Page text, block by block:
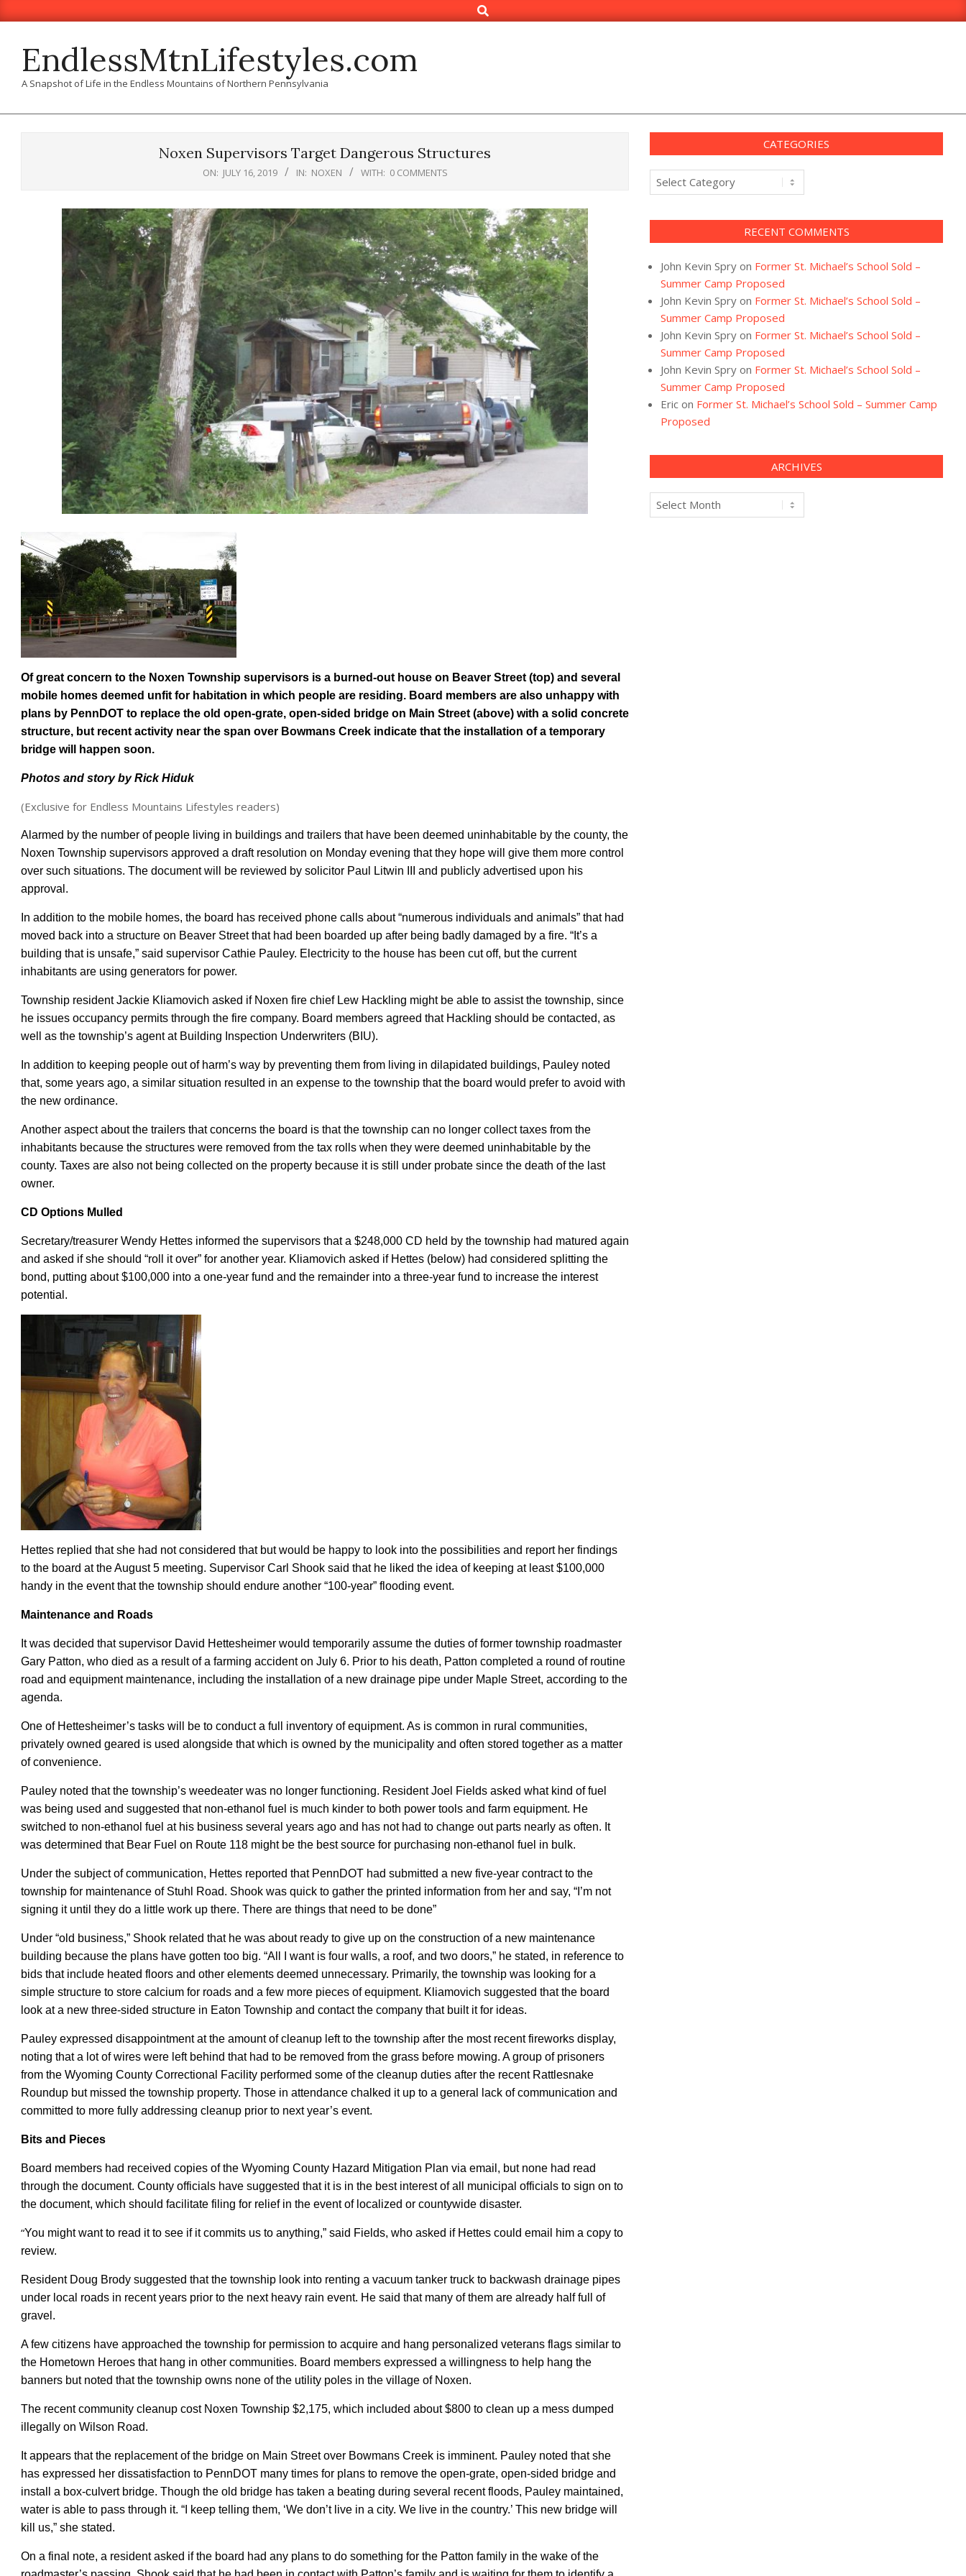
to
Search
EndlessMtnLifestyles.com
A Snapshot of Life in the Endless Mountains of Northern Pennsylvania
Noxen Supervisors Target Dangerous Structures
ON: JULY 16, 2019 IN: NOXEN WITH: 0 COMMENTS
Of great concern to the Noxen Township supervisors is a burned-out house on Beaver Street (top) and several
mobile homes deemed unfit for habitation in which people are residing. Board members are also unhappy with
plans by PennDOT to replace the old open-grate, open-sided bridge on Main Street (above) with a solid concrete
structure, but recent activity near the span over Bowmans Creek indicate that the installation of a temporary
bridge will happen soon.
Photos and story by Rick Hiduk
(Exclusive for Endless Mountains Lifestyles readers)
Alarmed by the number of people living in buildings and trailers that have been deemed uninhabitable by the county, the
Noxen Township supervisors approved a draft resolution on Monday evening that they hope will give them more control
over such situations. The document will be reviewed by solicitor Paul Litwin III and publicly advertised upon his
approval.
In addition to the mobile homes, the board has received phone calls about “numerous individuals and animals” that had
moved back into a structure on Beaver Street that had been boarded up after being badly damaged by a fire. “It’s a
building that is unsafe,” said supervisor Cathie Pauley. Electricity to the house has been cut off, but the current
inhabitants are using generators for power.
Township resident Jackie Kliamovich asked if Noxen fire chief Lew Hack ling might be able to assist the township, since
he issues occupancy permits through the fire company. Board members agreed that Hackling should be contacted, as
well as the township’s agent at Building Inspection Underwriters (BIU).
In addition to keeping people out of harm’s way by preventing them from living in dilapidated buildings, Pauley noted
that, some years ago, a similar situation resulted in an expense to the township that the board would prefer to avoid with
the new ordinance.
Another aspect about the trailers that concerns the board is that the township can no longer collect taxes from the
inhabitants because the structures were removed from the tax rolls when they were deemed uninhabitable by the
county. Taxes are also not being collected on the property because it is still under probate since the death of the last
owner.
CD Options Mulled
Secretary/treasurer Wendy Hettes informed the supervisors that a $248,000 CD held by the township had matured again
and asked if she should “roll it over” for another year. Kliamovich asked if Hettes (below) had considered splitting the
bond, putting about $100,000 into a one-year fund and the remainder into a three-year fund to increase the interest
potential.
Hettes replied that she had not considered that but would be happy to look into the possibilities and report her findings
to the board at the August 5 meeting. Supervisor Carl Shook said that he liked the idea of keeping at least $100,000
handy in the event that the township should endure another “100-year” flooding event.
Maintenance and Roads
It was decided that supervisor David Hettesheimer would temporarily assume the duties of former township roadmaster
Gary Patton, who died as a result of a farming accident on July 6. Prior to his death, Patton completed a round of routine
road and equipment maintenance, including the installation of a new drainage pipe under Maple Street, according to the
agenda.
One of Hettesheimer’s tasks will be to conduct a full inventory of equipment. As is common in rural communities,
privately owned geared is used alongside that which is owned by the municipality and often stored together as a matter
of convenience.
Pauley noted that the township’s weedeater was no longer functioning. Resident Joel Fields asked what kind of fuel
was being used and suggested that non-ethanol fuel is much kinder to both power tools and farm equipment. He
switched to non-ethanol fuel at his business several years ago and has not had to change out parts nearly as often. It
was determined that Bear Fuel on Route 118 might be the best source for purchasing non-ethanol fuel in bulk.
Under the subject of communication, Hettes reported that PennDOT had submitted a new five-year contract to the
township for maintenance of Stuhl Road. Shook was quick to gather the printed information from her and say, “I’m not
signing it until they do a little work up there. There are things that need to be done”
Under “old business,” Shook related that he was about ready to give up on the construction of a new maintenance
building because the plans have gotten too big. “All I want is four walls, a roof, and two doors,” he stated, in reference to
bids that include heated floors and other elements deemed unnecessary. Primarily, the township was looking for a
simple structure to store calcium for roads and a few more pieces of equipment. Kliamovich suggested that the board
look at a new three-sided structure in Eaton Township and contact the company that built it for ideas.
Pauley expressed disappointment at the amount of cleanup left to the township after the most recent fireworks display,
noting that a lot of wires were left behind that had to be removed from the grass before mowing. A group of prisoners
from the Wyoming County Correctional Facility performed some of the cleanup duties after the recent Rattlesnake
Roundup but missed the township property. Those in attendance chalked it up to a general lack of communication and
committed to more fully addressing cleanup prior to next year’s event.
Bits and Pieces
Board members had received copies of the Wyoming County Hazard Mitigation Plan via email, but none had read
through the document. County officials have suggested that it is in the best interest of all municipal officials to sign on to
the document, which should facilitate filing for relief in the event of localized or countywide disaster.
“You might want to read it to see if it commits us to anything,” said Fields, who asked if Hettes could email him a copy to
review.
Resident Doug Brody suggested that the township look into renting a vacuum tanker truck to backwash drainage pipes
under local roads in recent years prior to the next heavy rain event. He said that many of them are already half full of
gravel.
A few citizens have approached the township for permission to acquire and hang personalized veterans flags similar to
the Hometown Heroes that hang in other communities. Board members expressed a willingness to help hang the
banners but noted that the township owns none of the utility poles in the village of Noxen.
The recent community cleanup cost Noxen Township $2,175, which included about $800 to clean up a mess dumped
illegally on Wilson Road.
It appears that the replacement of the bridge on Main Street over Bowmans Creek is imminent. Pauley noted that she
has expressed her dissatisfaction to PennDOT many times for plans to remove the open-grate, open-sided bridge and
install a box-culvert bridge. Though the old bridge has taken a beating during several recent floods, Pauley maintained,
water is able to pass through it. “I keep telling them, ‘We don’t live in a city. We live in the country.’ This new bridge will
kill us,” she stated.
On a final note, a resident asked if the board had any plans to do something for the Patton family in the wake of the
CATEGORIES
Categories
RECENT COMMENTS
John Kevin Spry on Former St. Michael’s School Sold –
Summer Camp Proposed
John Kevin Spry on Former St. Michael’s School Sold –
Summer Camp Proposed
John Kevin Spry on Former St. Michael’s School Sold –
Summer Camp Proposed
John Kevin Spry on Former St. Michael’s School Sold –
Summer Camp Proposed
Eric on Former St. Michael’s School Sold – Summer Camp
Proposed
ARCHIVES
Archives